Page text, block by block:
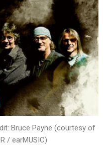
Bruce Payne (courtesy of
/ earMUSIC)